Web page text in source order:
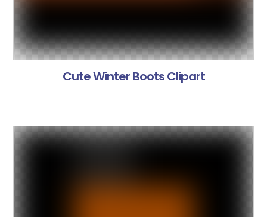
Cute Winter Boots Clipart